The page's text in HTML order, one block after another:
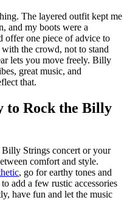
The layered outfit kept me
and my boots were a
offer one piece of advice to
the crowd, not to stand
lets you move freely. Billy
great music, and
that.
to Rock the Billy
Strings concert or your
comfort and style.
, go for earthy tones and
add a few rustic accessories
have fun and let the music